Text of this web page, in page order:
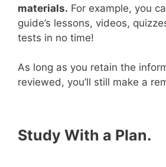
materials. For example, you
guide’s lessons, videos,
tests in no time!
As long as you retain the
reviewed, you’ll still make a
Study With a Plan.